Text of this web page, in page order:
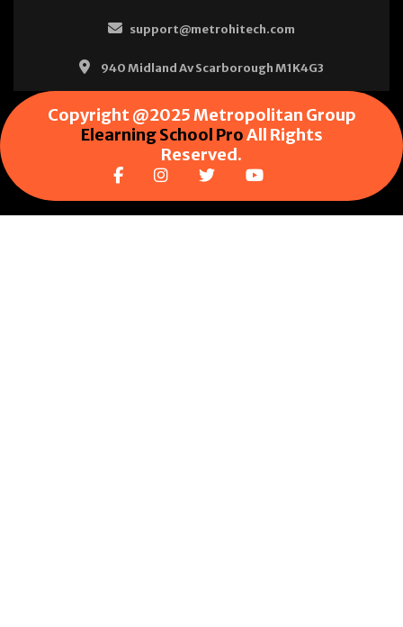
support@metrohitech.com
940 Midland Av Scarborough M1K4G3
Copyright @2025 Metropolitan Group
Elearning School ProAll Rights
Reserved.